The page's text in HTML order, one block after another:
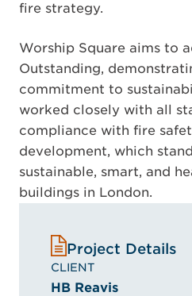
fire strategy.
Worship Square aims to
Outstanding,
commitment to
worked closely with all
compliance with fire
development, which
sustainable, smart, and
buildings in London.
Project Details
CLIENT
HB Reavis